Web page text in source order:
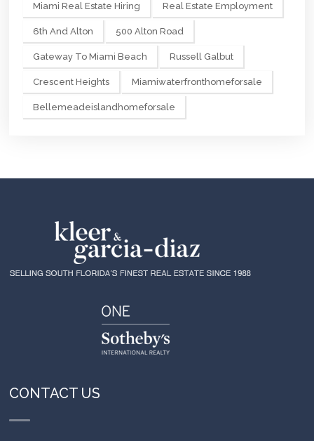
Miami Real Estate Hiring Real Estate Employment
6th And Alton 500 Alton Road
Gateway To Miami Beach Russell Galbut
Crescent Heights Miamiwaterfronthomeforsale
Bellemeadeislandhomeforsale
CONTACT US